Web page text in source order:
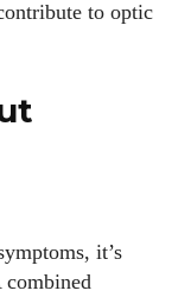
to optic
it’s